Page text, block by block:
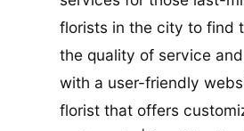
florists in the city to find
the quality of service
with a user-friendly
florist that offers